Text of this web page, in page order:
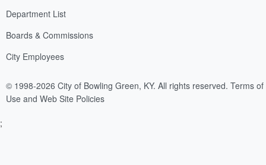
Department List
Boards & Commissions
City Employees
© 1998-2026 City of Bowling Green, KY. All rights reserved. Terms of
Use and Web Site Policies
;